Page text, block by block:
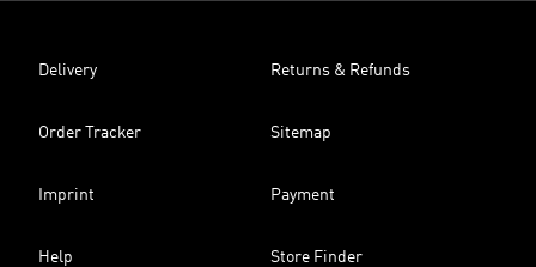
Delivery Returns & Refunds
Order Tracker Sitemap
Imprint Payment
Help Store Finder